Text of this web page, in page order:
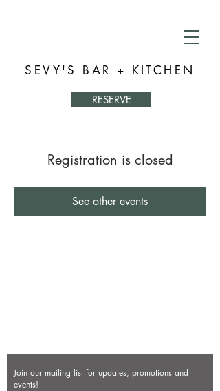
SEVY'S BAR + KITCHEN
RESERVE
Registration is closed
See other events
Join our mailing list for updates, promotions and
events!